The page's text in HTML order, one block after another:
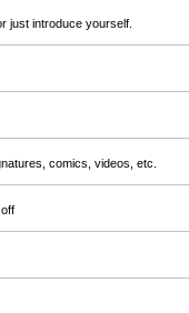
just introduce yourself.
comics, videos, etc.